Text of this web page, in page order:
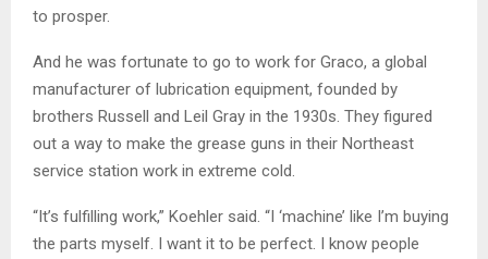
to prosper.
And he was fortunate to go to work for Graco, a global
manufacturer of lubrication equipment, founded by
brothers Russell and Leil Gray in the 1930s. They figured
out a way to make the grease guns in their Northeast
service station work in extreme cold.
“It’s fulfilling work,” Koehler said. “I ‘machine’ like I’m buying
the parts myself. I want it to be perfect. I know people